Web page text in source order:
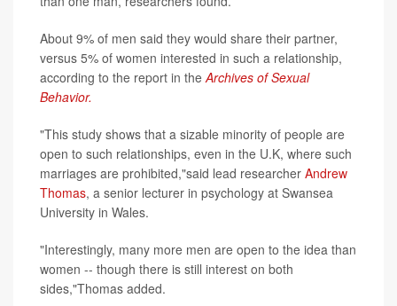
About 9% of men said they would share their partner,
versus 5% of women interested in such a relationship,
according to the report in theArchives of Sexual
Behavior.
"This study shows that a sizable minority of people are
open to such relationships, even in the U.K, where such
marriages are prohibited,"said lead researcher Andrew
Thomas, a senior lecturer in psychology at Swansea
University in Wales.
"Interestingly, many more men are open to the idea than
women -- though there is still interest on both
sides,"Thomas added.